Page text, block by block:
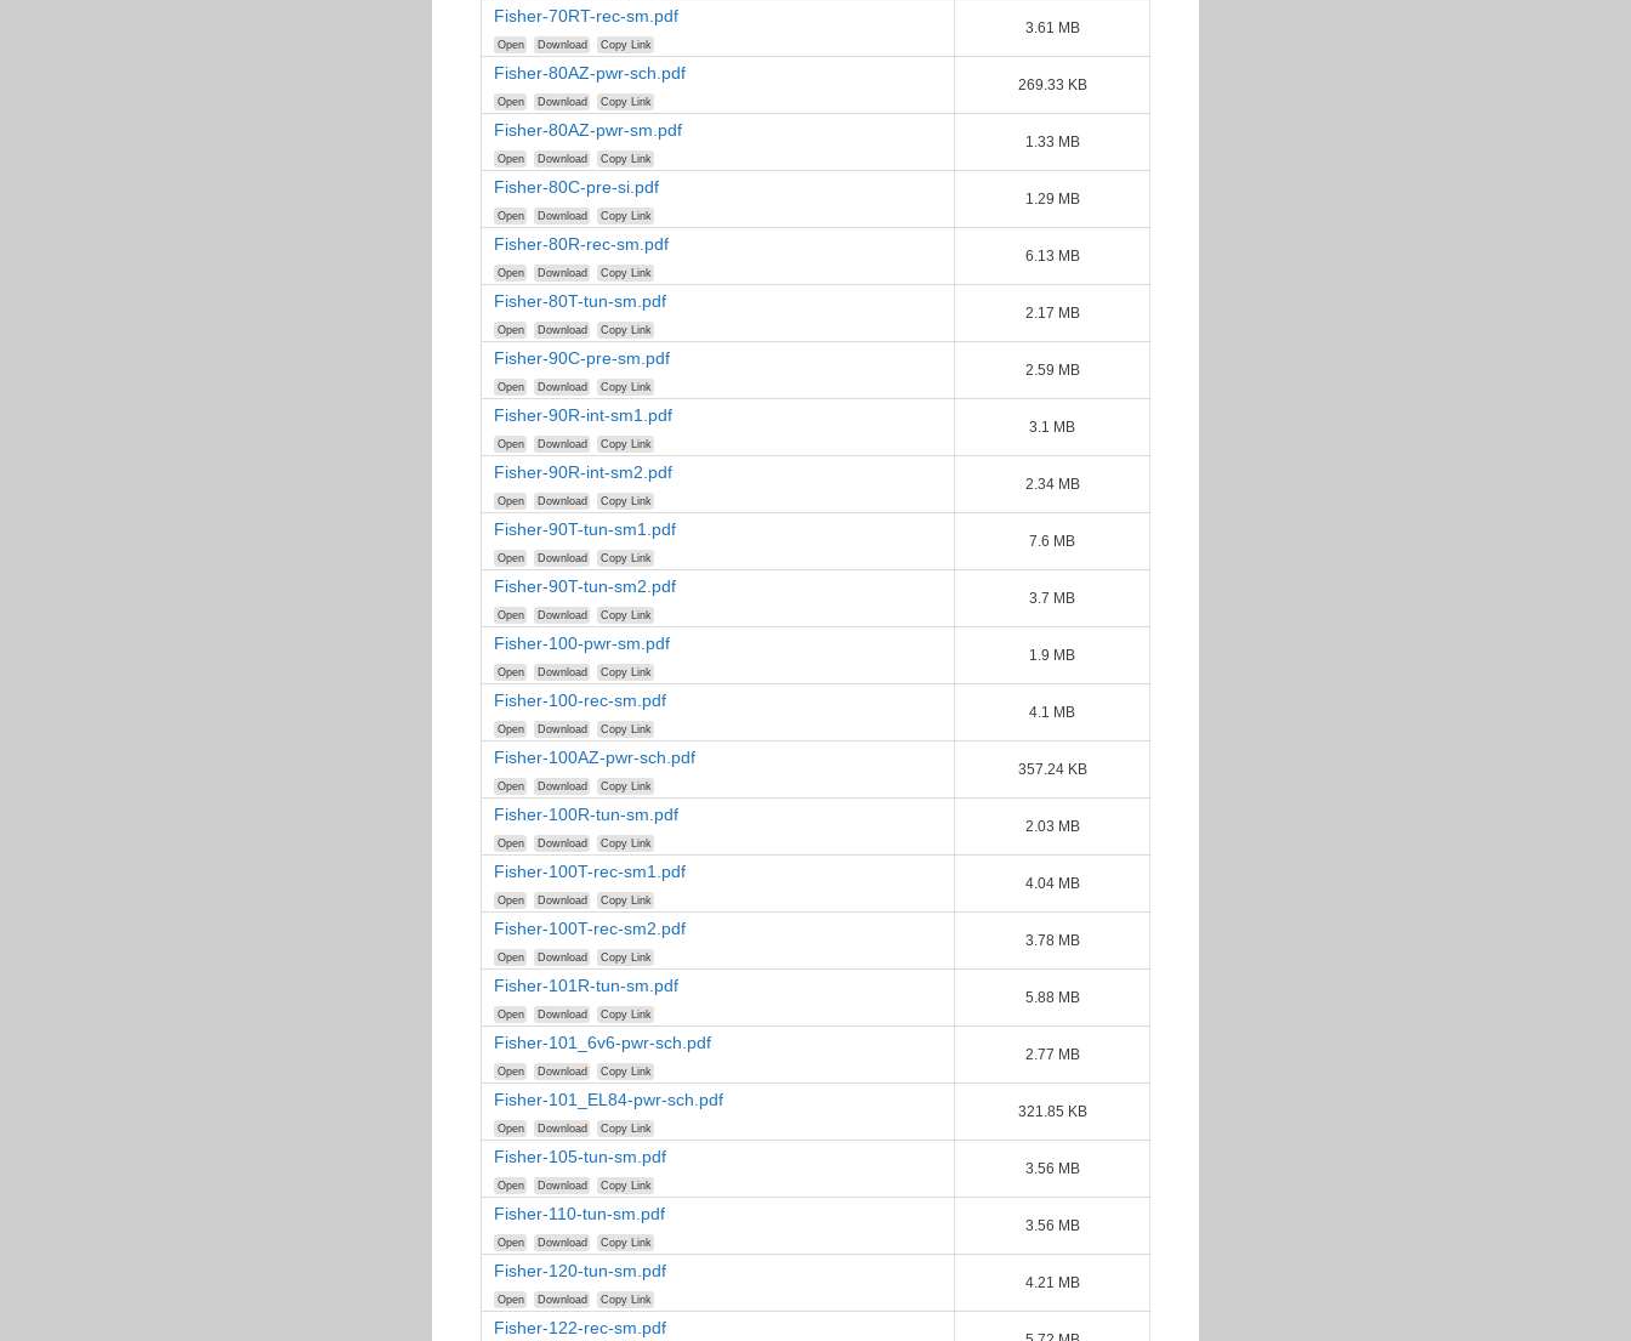
Fisher-70RT-rec-sm.pdf
Open Download Copy Link
3.61 MB
Fisher-80AZ-pwr-sch.pdf
Open Download Copy Link
269.33 KB
Fisher-80AZ-pwr-sm.pdf
Open Download Copy Link
1.33 MB
Fisher-80C-pre-si.pdf
Open Download Copy Link
1.29 MB
Fisher-80R-rec-sm.pdf
Open Download Copy Link
6.13 MB
Fisher-80T-tun-sm.pdf
Open Download Copy Link
2.17 MB
Fisher-90C-pre-sm.pdf
Open Download Copy Link
2.59 MB
Fisher-90R-int-sm1.pdf
Open Download Copy Link
3.1 MB
Fisher-90R-int-sm2.pdf
Open Download Copy Link
2.34 MB
Fisher-90T-tun-sm1.pdf
Open Download Copy Link
7.6 MB
Fisher-90T-tun-sm2.pdf
Open Download Copy Link
3.7 MB
Fisher-100-pwr-sm.pdf
Open Download Copy Link
1.9 MB
Fisher-100-rec-sm.pdf
Open Download Copy Link
4.1 MB
Fisher-100AZ-pwr-sch.pdf
Open Download Copy Link
357.24 KB
Fisher-100R-tun-sm.pdf
Open Download Copy Link
2.03 MB
Fisher-100T-rec-sm1.pdf
Open Download Copy Link
4.04 MB
Fisher-100T-rec-sm2.pdf
Open Download Copy Link
3.78 MB
Fisher-101R-tun-sm.pdf
Open Download Copy Link
5.88 MB
Fisher-101_6v6-pwr-sch.pdf
Open Download Copy Link
2.77 MB
Fisher-101_EL84-pwr-sch.pdf
Open Download Copy Link
321.85 KB
Fisher-105-tun-sm.pdf
Open Download Copy Link
3.56 MB
Fisher-110-tun-sm.pdf
Open Download Copy Link
3.56 MB
Fisher-120-tun-sm.pdf
Open Download Copy Link
4.21 MB
Fisher-122-rec-sm.pdf